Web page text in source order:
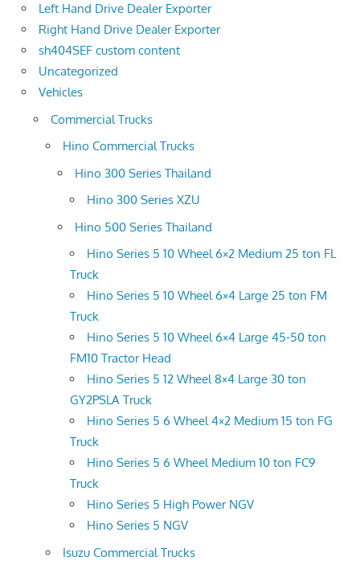
Left Hand Drive Dealer Exporter
Right Hand Drive Dealer Exporter
sh404SEF custom content
Uncategorized
Vehicles
Commercial Trucks
Hino Commercial Trucks
Hino 300 Series Thailand
Hino 300 Series XZU
Hino 500 Series Thailand
Hino Series 5 10 Wheel 6×2 Medium 25 ton FL
Truck
Hino Series 5 10 Wheel 6×4 Large 25 ton FM
Truck
Hino Series 5 10 Wheel 6×4 Large 45-50 ton
FM10 Tractor Head
Hino Series 5 12 Wheel 8×4 Large 30 ton
GY2PSLA Truck
Hino Series 5 6 Wheel 4×2 Medium 15 ton FG
Truck
Hino Series 5 6 Wheel Medium 10 ton FC9
Truck
Hino Series 5 High Power NGV
Hino Series 5 NGV
Isuzu Commercial Trucks